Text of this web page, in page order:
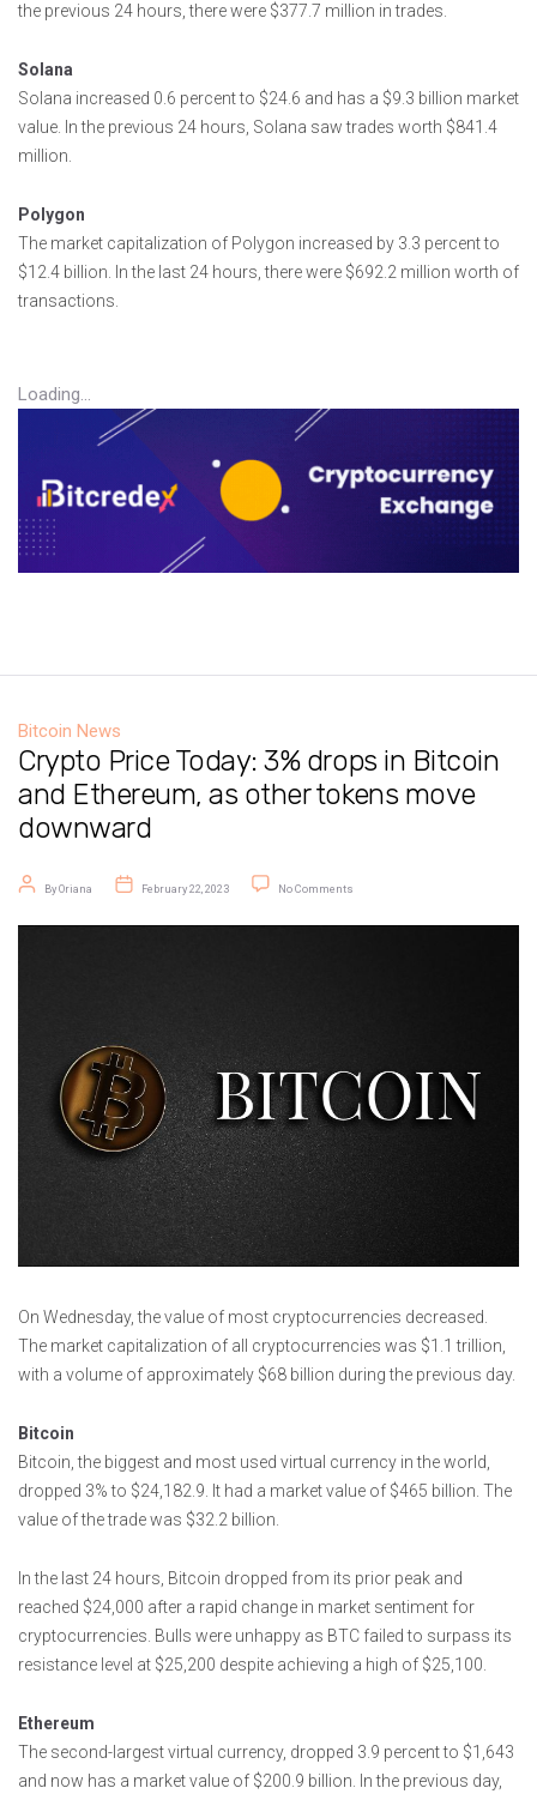
the previous 24 hours, there were $377.7 million in trades.
Solana
Solana increased 0.6 percent to $24.6 and has a $9.3 billion market
value. In the previous 24 hours, Solana saw trades worth $841.4
million.
Polygon
The market capitalization of Polygon increased by 3.3 percent to
$12.4 billion. In the last 24 hours, there were $692.2 million worth of
transactions.
Loading...
Bitcoin News
Crypto Price Today: 3% drops in Bitcoin
and Ethereum, as other tokens move
downward
Post author
ByOriana
Post date
February 22, 2023 No Comments
On Wednesday, the value of most cryptocurrencies decreased.
The market capitalization of all cryptocurrencies was $1.1 trillion,
with a volume of approximately $68 billion during the previous day.
Bitcoin
Bitcoin, the biggest and most used virtual currency in the world,
dropped 3% to $24,182.9. It had a market value of $465 billion. The
value of the trade was $32.2 billion.
In the last 24 hours, Bitcoin dropped from its prior peak and
reached $24,000 after a rapid change in market sentiment for
cryptocurrencies. Bulls were unhappy as BTC failed to surpass its
resistance level at $25,200 despite achieving a high of $25,100.
Ethereum
The second-largest virtual currency, dropped 3.9 percent to $1,643
and now has a market value of $200.9 billion. In the previous day,